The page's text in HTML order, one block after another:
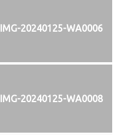
IMG-20240125-WA0006
IMG-20240125-WA0008